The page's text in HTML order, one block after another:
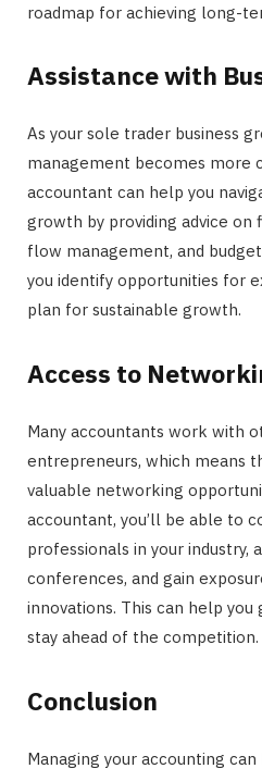
roadmap for achieving long-
Assistance with
As your sole trader business
management becomes more
accountant can help you
growth by providing advice on
flow management, and
you identify opportunities for
plan for sustainable growth.
Access to
Many accountants work with
entrepreneurs, which means
valuable networking
accountant, you’ll be able to
professionals in your industry,
conferences, and gain
innovations. This can help you
stay ahead of the competition.
Conclusion
Managing your accounting